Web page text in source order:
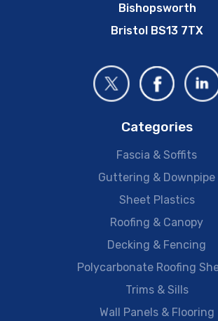
Bishopsworth
Bristol BS13 7TX
Categories
Fascia & Soffits
Guttering & Downpipe
Sheet Plastics
Roofing & Canopy
Decking & Fencing
Polycarbonate Roofing
Trims & Sills
Wall Panels & Flooring